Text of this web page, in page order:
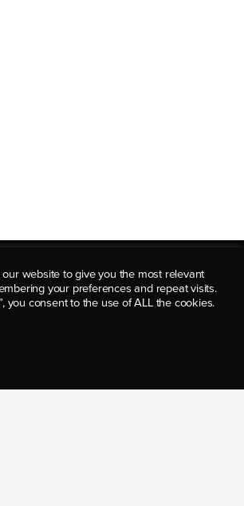
info@axiologicsolutions.com
website to give you the most relevant
your preferences and repeat visits.
you consent to the use of ALL the cookies.